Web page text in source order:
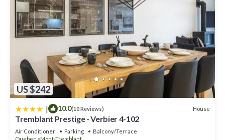
US $242
| 10.0(10 Reviews) House
Tremblant Prestige - Verbier 4-102
Air Conditioner Parking
Balcony/Terrace